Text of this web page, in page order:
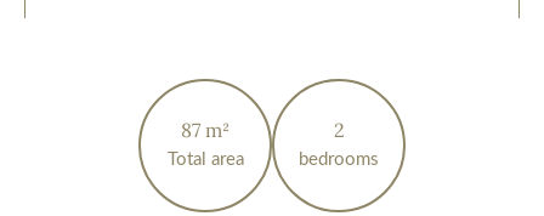
Total area
87 m²
bedrooms
2